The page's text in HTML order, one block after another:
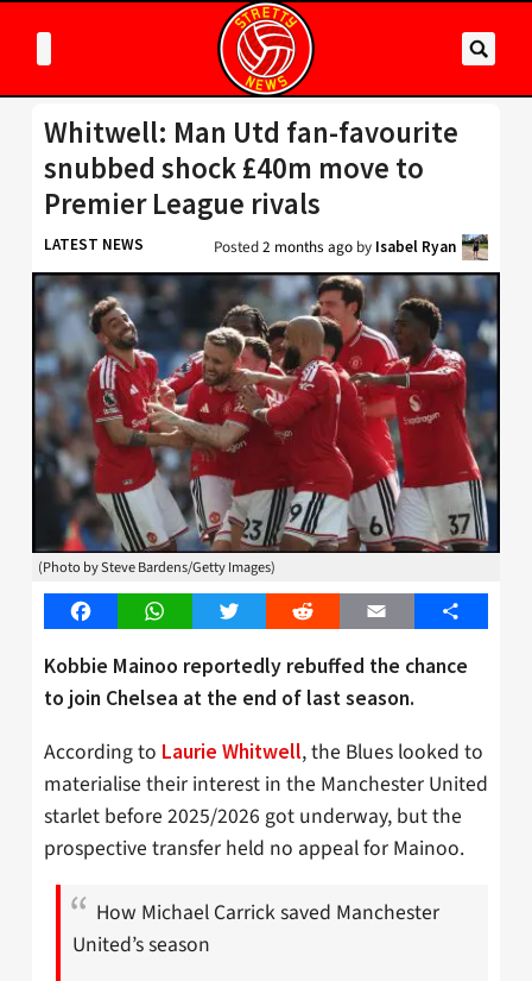
Whitwell: Man Utd fan-favourite
snubbed shock £40m move to
Premier League rivals
LATEST NEWS Posted2 months ago by Isabel Ryan
(Photo by Steve Bardens/Getty Images)
FacebookWhatsAppTwitter Reddit Email Share
Kobbie Mainoo reportedly rebuffed the chance
to join Chelsea at the end of last season.
According to Laurie Whitwell, the Blues looked to
materialise their interest in the Manchester United
starlet before 2025/2026 got underway, but the
prospective transfer held no appeal for Mainoo.
How Michael Carrick saved Manchester
United’s season